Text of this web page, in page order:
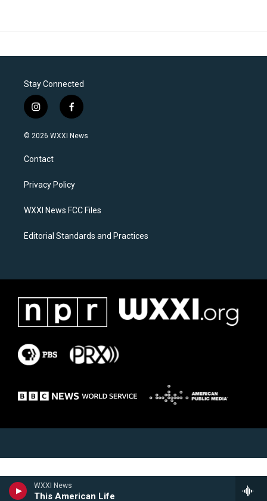
WXXI News
This American Life
Stay Connected
i
n
s
a
g
a
f
a
c
k
© 2026 WXXI News
Contact
Privacy Policy
WXXI News FCC Files
Editorial Standards and Practices